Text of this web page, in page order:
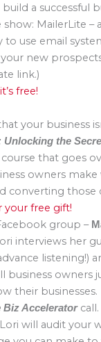
a successful
show: MailerLite –
to use email
new
link.)
free!
your business
Unlocking the
course that goes
owners
converting those
your free gift!
group –
interviews her
listening!)
business owners
their
Biz Acceleratorcall.
will audit your